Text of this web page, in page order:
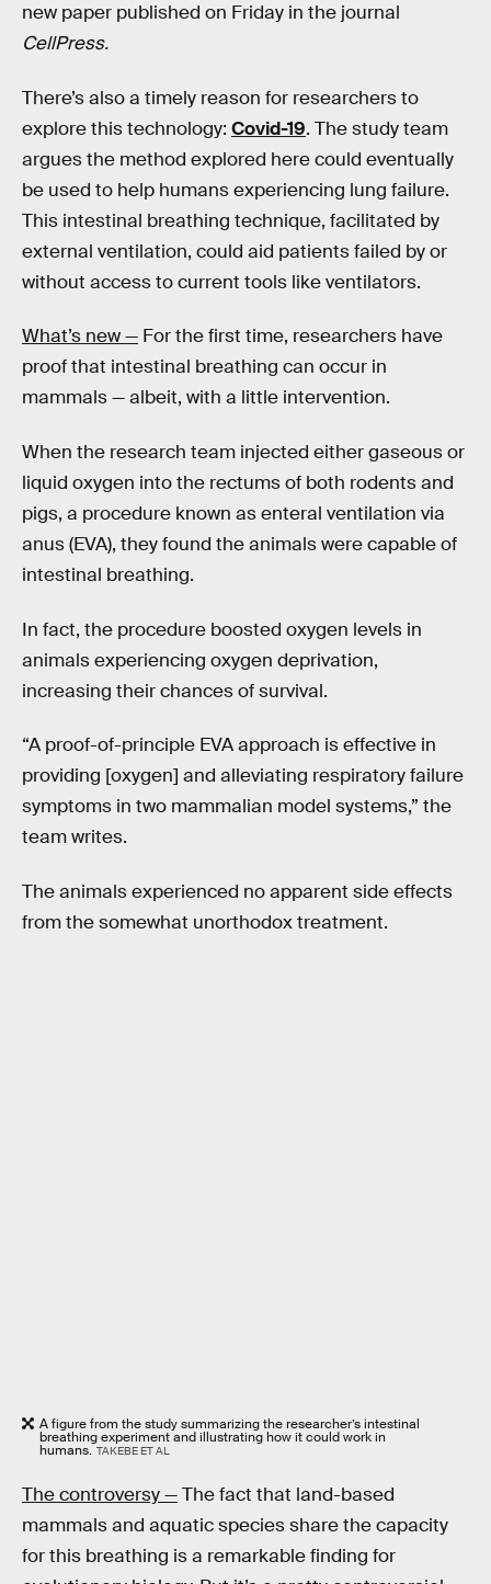
new paper published on Friday in the journal
CellPress.
There’s also a timely reason for researchers to
explore this technology: Covid-19. The study team
argues the method explored here could eventually
be used to help humans experiencing lung failure.
This intestinal breathing technique, facilitated by
external ventilation, could aid patients failed by or
without access to current tools like ventilators.
What’s new — For the first time, researchers have
proof that intestinal breathing can occur in
mammals — albeit, with a little intervention.
When the research team injected either gaseous or
liquid oxygen into the rectums of both rodents and
pigs, a procedure known as enteral ventilation via
anus (EVA), they found the animals were capable of
intestinal breathing.
In fact, the procedure boosted oxygen levels in
animals experiencing oxygen deprivation,
increasing their chances of survival.
“A proof-of-principle EVA approach is effective in
providing [oxygen] and alleviating respiratory failure
symptoms in two mammalian model systems,” the
team writes.
The animals experienced no apparent side effects
from the somewhat unorthodox treatment.
A figure from the study summarizing the researcher’s intestinal
breathing experiment and illustrating how it could work in
humans. TAKEBE ET AL
The controversy —The fact that land-based
mammals and aquatic species share the capacity
for this breathing is a remarkable finding for